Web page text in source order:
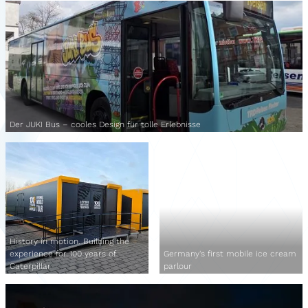
Der JUKI Bus – cooles Design für tolle Erlebnisse
History in motion. Building the
experience for 100 years of
Caterpillar
Germany's first mobile ice cream
parlour